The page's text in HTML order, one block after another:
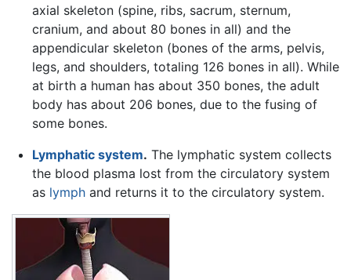
axial skeleton (spine, ribs, sacrum, sternum,
cranium, and about 80 bones in all) and the
appendicular skeleton (bones of the arms, pelvis,
legs, and shoulders, totaling 126 bones in all). While
at birth a human has about 350 bones, the adult
body has about 206 bones, due to the fusing of
some bones.
Lymphatic system. The lymphatic system collects
the blood plasma lost from the circulatory system
as lymphand returns it to the circulatory system.